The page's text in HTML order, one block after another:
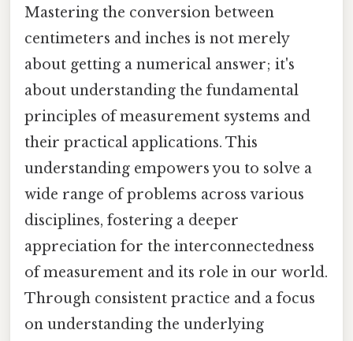
Mastering the conversion between
centimeters and inches is not merely
about getting a numerical answer; it's
about understanding the fundamental
principles of measurement systems and
their practical applications. This
understanding empowers you to solve a
wide range of problems across various
disciplines, fostering a deeper
appreciation for the interconnectedness
of measurement and its role in our world.
Through consistent practice and a focus
on understanding the underlying